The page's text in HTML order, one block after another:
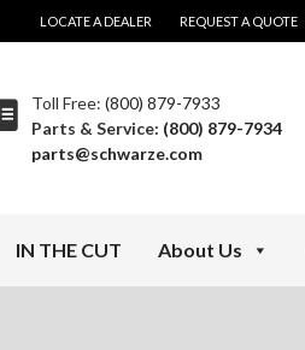
LOCATE A DEALER REQUEST A QUOTE
Toll Free: (800) 879-7933
Parts & Service: (800) 879-7934
parts@schwarze.com
IN THE CUT About Us